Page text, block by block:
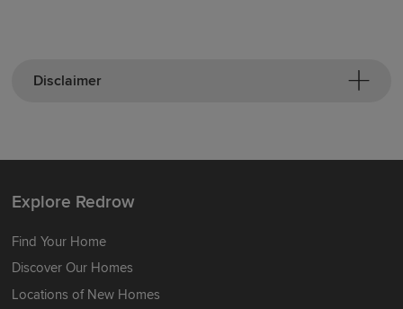
Disclaimer
Explore Redrow
Find Your Home
Discover Our Homes
Locations of New Homes